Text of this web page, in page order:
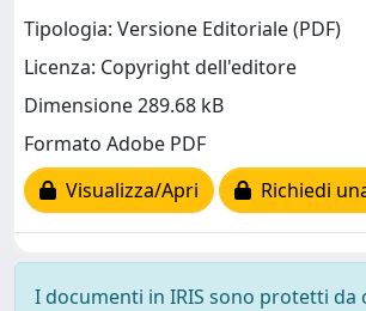
Tipologia: Versione Editoriale (PDF)
Licenza: Copyright dell'editore
Dimensione 289.68 kB
Formato Adobe PDF
Visualizza/Apri
Richiedi
I documenti in IRIS sono protetti da